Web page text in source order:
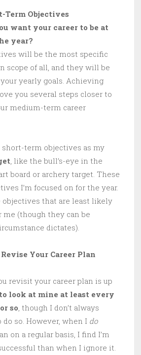
Term Objectives
want your career to be at
year?
will be the most specific
scope of all, and they will be
yearly goals. Achieving
you several steps closer to
medium-term career
term objectives as my
, like the bull’s-eye in the
board or archery target. These
I’m focused on for the year.
objectives that are least likely
me (though they can be
dictates).
Your Career Plan
revisit your career plan is up
look at mine at least every
so, though I don’t always
so. However, when I do
on a regular basis, I find I’m
than when I ignore it.